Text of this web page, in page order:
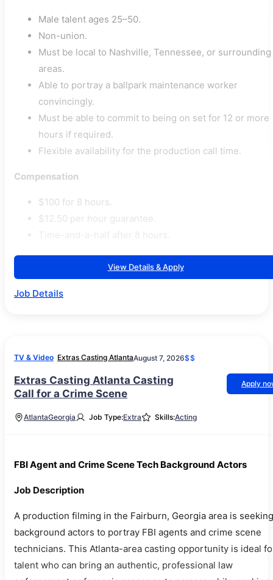
Male talent ages 25–50.
Non-union.
Must be local to Nashville, Tennessee, or surrounding
areas.
Able to portray a ballpark maintenance worker
convincingly.
Must be able to commit to being on set for 12 or more
hours if required.
Flexible availability for the production call time.
Compensation
$100 for 8 hours.
$12.50 per hour guarantee.
View Details & Apply
Job Details
TV & Video Extras Casting AtlantaAugust 7, 2026$$
Extras Casting Atlanta Casting
Call for a Crime Scene
Apply
AtlantaGeorgia Job Type:Extra Skills:Acting
FBI Agent and Crime Scene Tech Background Actors
Job Description
A production filming in the Fairburn, Georgia area is seeking
background actors to portray FBI agents and crime scene
technicians. This Atlanta-area casting opportunity is ideal
talent who can bring an authentic, professional law